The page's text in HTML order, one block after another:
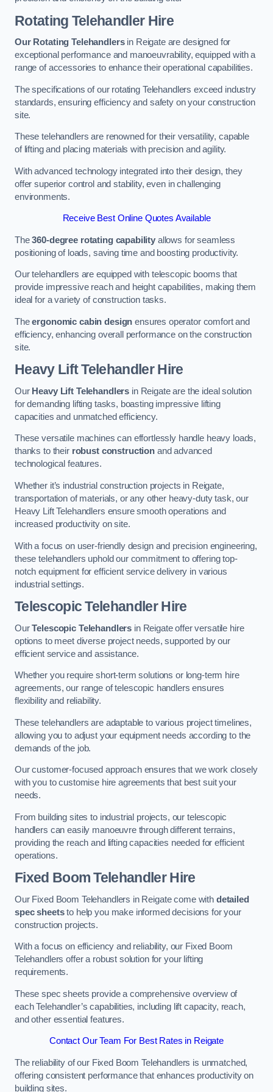
Rotating Telehandler Hire
Our Rotating Telehandlersin Reigate are designed for
exceptional performance and manoeuvrability, equipped with a
range of accessories to enhance their operational capabilities.
The specifications of our rotating Telehandlers exceed industry
standards, ensuring efficiency and safety on your construction
site.
These telehandlers are renowned for their versatility, capable
of lifting and placing materials with precision and agility.
With advanced technology integrated into their design, they
offer superior control and stability, even in challenging
environments.
Receive Best Online Quotes Available
The360-degree rotating capability allows for seamless
positioning of loads, saving time and boosting productivity.
Our telehandlers are equipped with telescopic booms that
provide impressive reach and height capabilities, making them
ideal for a variety of construction tasks.
Theergonomic cabin design ensures operator comfort and
efficiency, enhancing overall performance on the construction
site.
Heavy Lift Telehandler Hire
Our Heavy Lift Telehandlers in Reigate are the ideal solution
for demanding lifting tasks, boasting impressive lifting
capacities and unmatched efficiency.
These versatile machines can effortlessly handle heavy loads,
thanks to their robust constructionand advanced
technological features.
Whether it’s industrial construction projects in Reigate,
transportation of materials, or any other heavy-duty task, our
Heavy Lift Telehandlers ensure smooth operations and
increased productivity on site.
With a focus on user-friendly design and precision engineering,
these telehandlers uphold our commitment to offering top-
notch equipment for efficient service delivery in various
industrial settings.
Telescopic Telehandler Hire
OurTelescopic Telehandlers in Reigate offer versatile hire
options to meet diverse project needs, supported by our
efficient service and assistance.
Whether you require short-term solutions or long-term hire
agreements, our range of telescopic handlers ensures
flexibility and reliability.
These telehandlers are adaptable to various project timelines,
allowing you to adjust your equipment needs according to the
demands of the job.
Our customer-focused approach ensures that we work closely
with you to customise hire agreements that best suit your
needs.
From building sites to industrial projects, our telescopic
handlers can easily manoeuvre through different terrains,
providing the reach and lifting capacities needed for efficient
operations.
Fixed Boom Telehandler Hire
Our Fixed Boom Telehandlers in Reigate come with detailed
spec sheetsto help you make informed decisions for your
construction projects.
With a focus on efficiency and reliability, our Fixed Boom
Telehandlers offer a robust solution for your lifting
requirements.
These spec sheets provide a comprehensive overview of
each Telehandler’s capabilities, including lift capacity, reach,
and other essential features.
Contact Our Team For Best Rates in Reigate
The reliability of our Fixed Boom Telehandlers is unmatched,
offering consistent performance that enhances productivity on
building sites.